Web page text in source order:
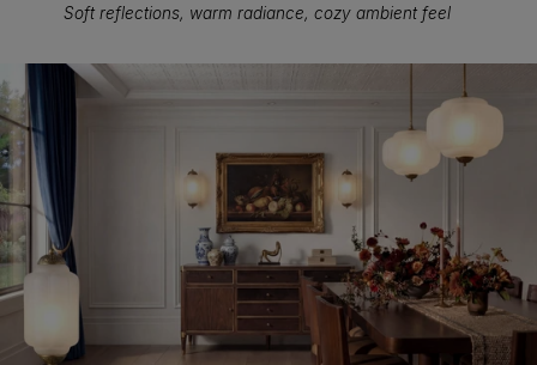
Soft reflections, warm radiance, cozy ambient feel